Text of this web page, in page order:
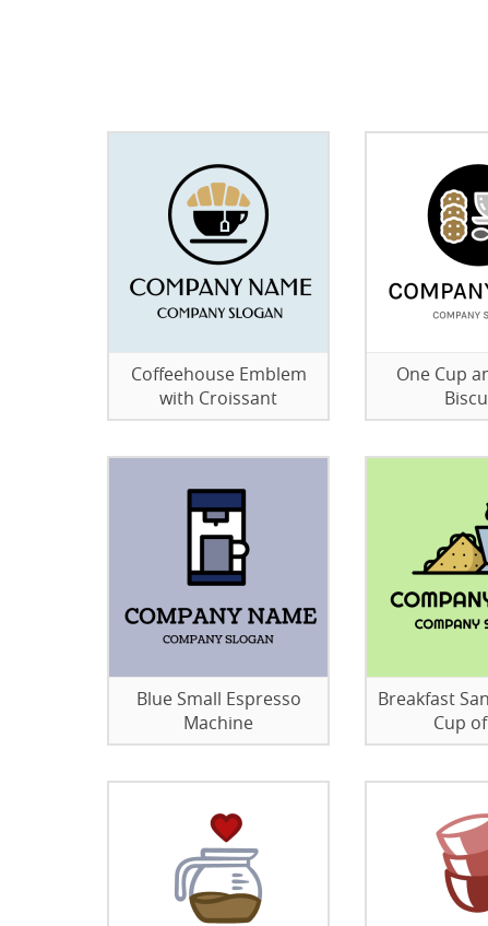
Coffeehouse Emblem
with Croissant
One Cup
Blue Small Espresso
Machine
Breakfast
Cup